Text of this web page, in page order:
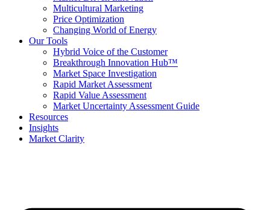
Multicultural Marketing
Price Optimization
Changing World of Energy
Our Tools
Hybrid Voice of the Customer
Breakthrough Innovation Hub™
Market Space Investigation
Rapid Market Assessment
Rapid Value Assessment
Market Uncertainty Assessment Guide
Resources
Insights
Market Clarity